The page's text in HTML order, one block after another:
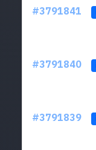
#3791841
#3791840
#3791839